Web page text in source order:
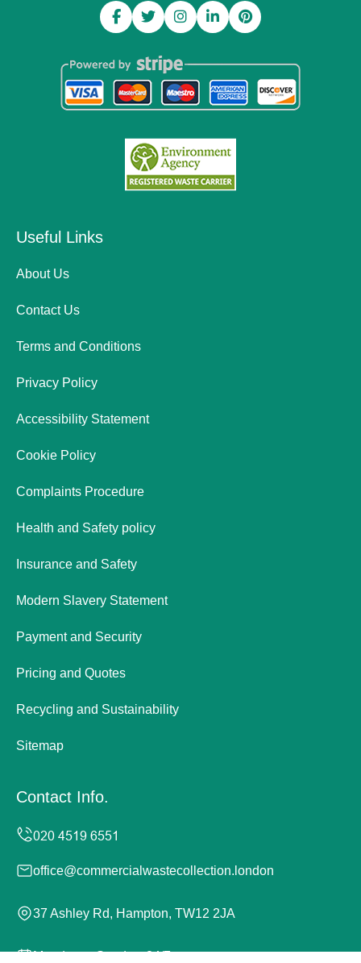
Useful Links
About Us
Contact Us
Terms and Conditions
Privacy Policy
Accessibility Statement
Cookie Policy
Complaints Procedure
Health and Safety policy
Insurance and Safety
Modern Slavery Statement
Payment and Security
Pricing and Quotes
Recycling and Sustainability
Sitemap
Contact Info.
office@commercialwastecollection.london
37 Ashley Rd, Hampton, TW12 2JA
Monday to Sunday, 24/7